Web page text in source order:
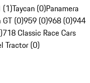
(1)Taycan (0)Panamera
GT (0)959 (0)968 (0)944
718 Classic Race Cars
Tractor (0)